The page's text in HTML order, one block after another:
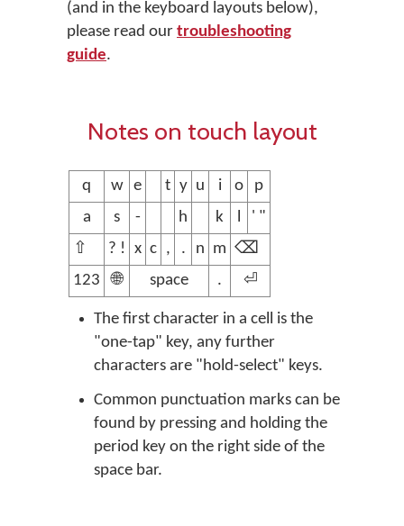
(and in the keyboard layouts below),
please read our troubleshooting
guide.
Notes on touch layout
q w e t y u i o
p
a
s - h k l
' "
⇧
? ! x c , . n m ⌫
123
🌐 space . ⏎
The first character in a cell is the
"one-tap" key, any further
characters are "hold-select" keys.
Common punctuation marks can be
found by pressing and holding the
period key on the right side of the
space bar.